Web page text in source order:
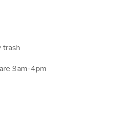
trash
9am-4pm